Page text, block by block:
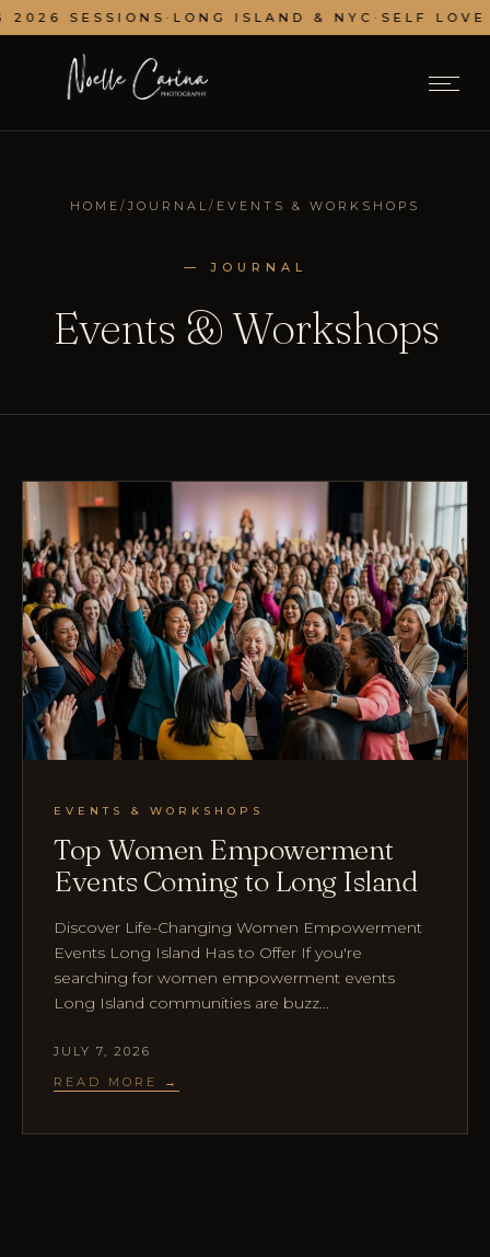
2026 SESSIONS·LONG ISLAND & NYC·SELF LOVE
HOME / JOURNAL / EVENTS & WORKSHOPS
— JOURNAL
Events & Workshops
EVENTS & WORKSHOPS
Top Women Empowerment
Events Coming to Long Island
Discover Life-Changing Women Empowerment
Events Long Island Has to Offer If you're
searching for women empowerment events
Long Island communities are buzz...
JULY 7, 2026
READ MORE →